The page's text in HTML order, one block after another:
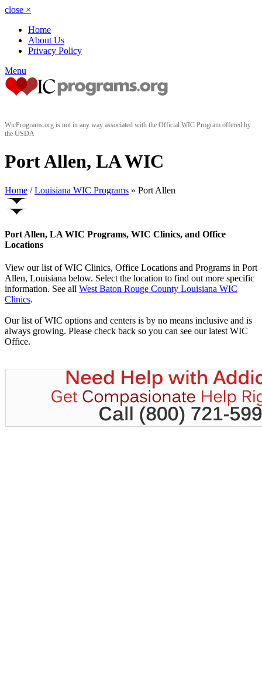
close ×
Home
About Us
Privacy Policy
Menu
WicPrograms.org is not in any way associated with the Official WIC Program offered by
the USDA
Port Allen, LA WIC
Home / Louisiana WIC Programs » Port Allen
Port Allen, LA WIC Programs, WIC Clinics, and Office
Locations
View our list of WIC Clinics, Office Locations and Programs in Port
Allen, Louisiana below. Select the location to find out more specific
information. See all West Baton Rouge County Louisiana WIC
Clinics.
Our list of WIC options and centers is by no means inclusive and is
always growing. Please check back so you can see our latest WIC
Office.